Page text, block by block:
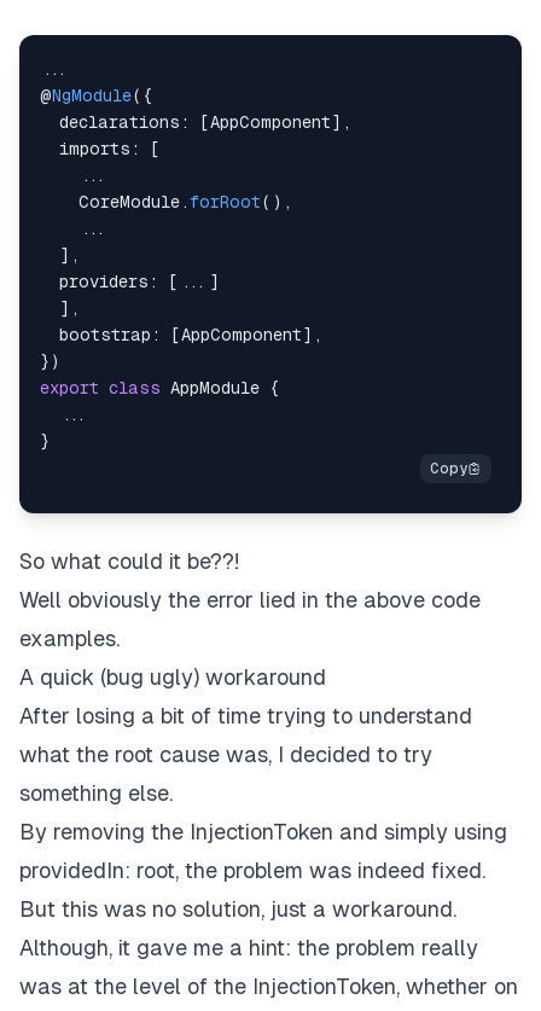
...
@NgModule( {
declarations : [AppComponent] ,
imports :
[
...
CoreModule.forRoot( ) ,
...
] ,
providers : [ ... ]
] ,
bootstrap : [AppComponent] ,
} )
export class AppModule
{
...
}
So what could it be??!
Well obviously the error lied in the above code
examples.
A quick (bug ugly) workaround
After losing a bit of time trying to understand
what the root cause was, I decided to try
something else.
By removing the InjectionToken and simply using
providedIn: root, the problem was indeed fixed.
But this was no solution, just a workaround.
Although, it gave me a hint: the problem really
was at the level of the InjectionToken, whether on